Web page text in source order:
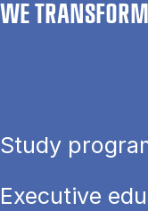
WE
Study
Executive